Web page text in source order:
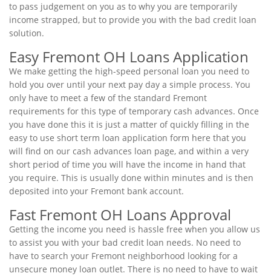
to pass judgement on you as to why you are temporarily
income strapped, but to provide you with the bad credit loan
solution.
Easy Fremont OH Loans Application
We make getting the high-speed personal loan you need to
hold you over until your next pay day a simple process. You
only have to meet a few of the standard Fremont
requirements for this type of temporary cash advances. Once
you have done this it is just a matter of quickly filling in the
easy to use short term loan application form here that you
will find on our cash advances loan page, and within a very
short period of time you will have the income in hand that
you require. This is usually done within minutes and is then
deposited into your Fremont bank account.
Fast Fremont OH Loans Approval
Getting the income you need is hassle free when you allow us
to assist you with your bad credit loan needs. No need to
have to search your Fremont neighborhood looking for a
unsecure money loan outlet. There is no need to have to wait